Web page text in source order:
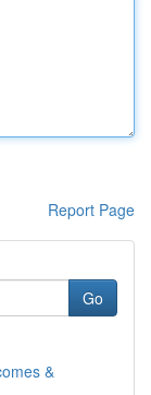
Report Page
Go
&